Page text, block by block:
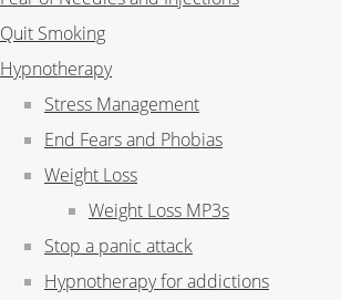
Quit Smoking
Hypnotherapy
Stress Management
End Fears and Phobias
Weight Loss
Weight Loss MP3s
Stop a panic attack
Hypnotherapy for addictions